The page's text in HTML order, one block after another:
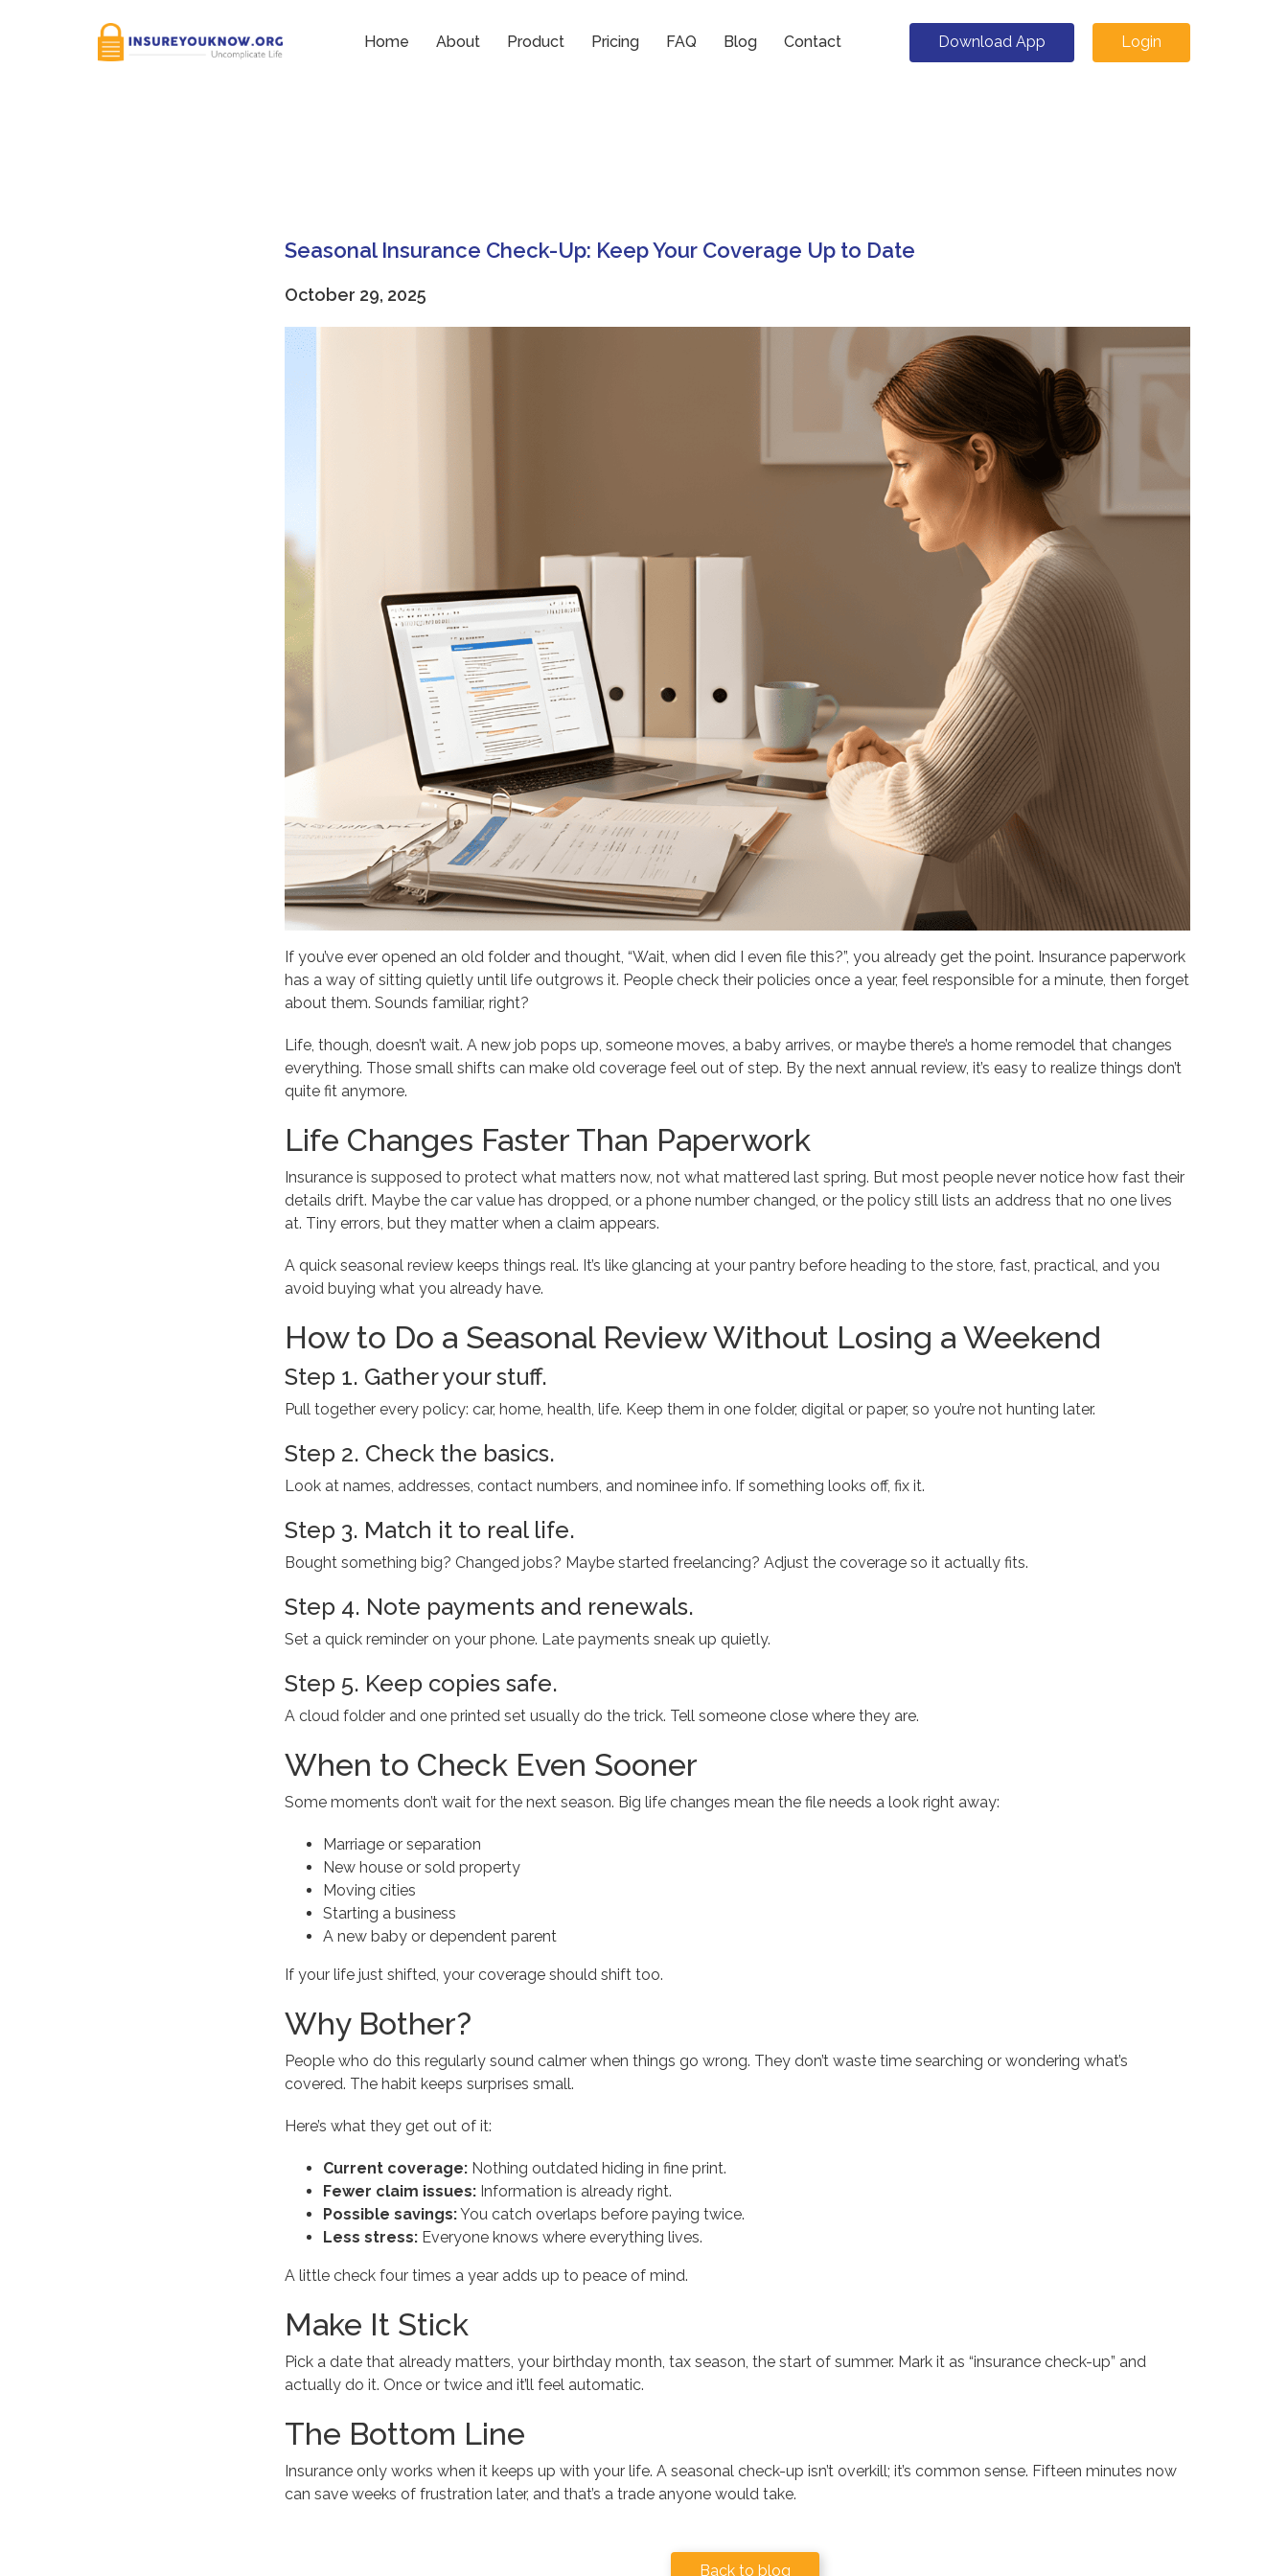
Home About Product Pricing FAQ Blog Contact Download App Login
insurance check-up
Seasonal Insurance Check-Up: Keep Your Coverage Up to Date
October 29, 2025
If you’ve ever opened an old folder and thought, “Wait, when did I even file this?”, you already get the point. Insurance paperwork
has a way of sitting quietly until life outgrows it. People check their policies once a year, feel responsible for a minute, then forget
about them. Sounds familiar, right?
Life, though, doesn’t wait. A new job pops up, someone moves, a baby arrives, or maybe there’s a home remodel that changes
everything. Those small shifts can make old coverage feel out of step. By the next annual review, it’s easy to realize things don’t
quite fit anymore.
Life Changes Faster Than Paperwork
Insurance is supposed to protect what matters now, not what mattered last spring. But most people never notice how fast their
details drift. Maybe the car value has dropped, or a phone number changed, or the policy still lists an address that no one lives
at. Tiny errors, but they matter when a claim appears.
A quick seasonal review keeps things real. It’s like glancing at your pantry before heading to the store, fast, practical, and you
avoid buying what you already have.
How to Do a Seasonal Review Without Losing a Weekend
Step 1. Gather your stuff.
Pull together every policy: car, home, health, life. Keep them in one folder, digital or paper, so you’re not hunting later.
Step 2. Check the basics.
Look at names, addresses, contact numbers, and nominee info. If something looks off, fix it.
Step 3. Match it to real life.
Bought something big? Changed jobs? Maybe started freelancing? Adjust the coverage so it actually fits.
Step 4. Note payments and renewals.
Set a quick reminder on your phone. Late payments sneak up quietly.
Step 5. Keep copies safe.
A cloud folder and one printed set usually do the trick. Tell someone close where they are.
When to Check Even Sooner
Some moments don’t wait for the next season. Big life changes mean the file needs a look right away:
Marriage or separation
New house or sold property
Moving cities
Starting a business
A new baby or dependent parent
If your life just shifted, your coverage should shift too.
Why Bother?
People who do this regularly sound calmer when things go wrong. They don’t waste time searching or wondering what’s
covered. The habit keeps surprises small.
Here’s what they get out of it:
Current coverage: Nothing outdated hiding in fine print.
Fewer claim issues: Information is already right.
Possible savings:You catch overlaps before paying twice.
Less stress: Everyone knows where everything lives.
A little check four times a year adds up to peace of mind.
Make It Stick
Pick a date that already matters, your birthday month, tax season, the start of summer. Mark it as “insurance check-up” and
actually do it. Once or twice and it’ll feel automatic.
The Bottom Line
Insurance only works when it keeps up with your life. A seasonal check-up isn’t overkill; it’s common sense. Fifteen minutes now
can save weeks of frustration later, and that’s a trade anyone would take.
Back to blog